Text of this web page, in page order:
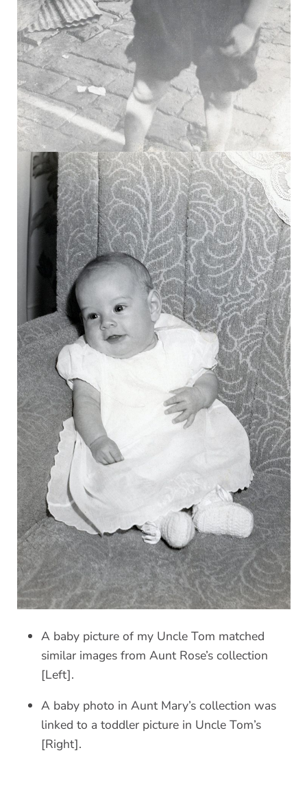
A baby picture of my Uncle Tom matched
similar images from Aunt Rose’s collection
[Left].
A baby photo in Aunt Mary’s collection was
linked to a toddler picture in Uncle Tom’s
[Right].